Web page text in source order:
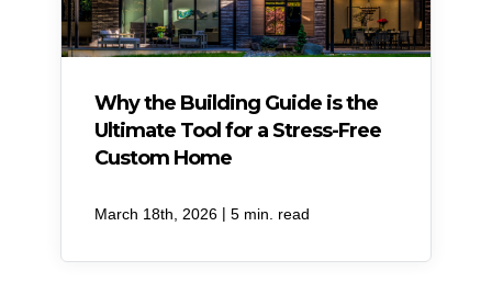
Why the Building Guide is the
Ultimate Tool for a Stress-Free
Custom Home
March 18th, 2026 | 5 min. read